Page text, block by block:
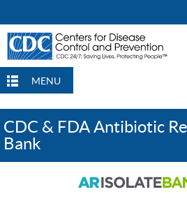
MENU
CDC & FDA Antibiotic
Bank